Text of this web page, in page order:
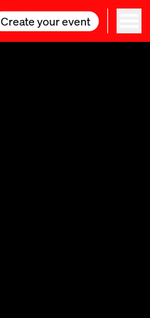
Create your event
Create your event